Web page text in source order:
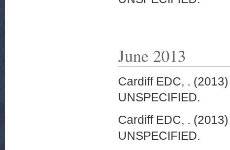
June 2013
Cardiff EDC, .
UNSPECIFIED.
Cardiff EDC, .
UNSPECIFIED.